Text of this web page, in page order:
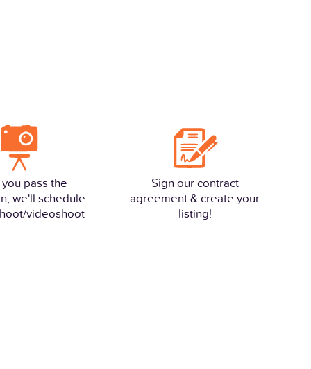
pass the
we'll schedule
videoshoot
Sign our contract
agreement & create your
listing!